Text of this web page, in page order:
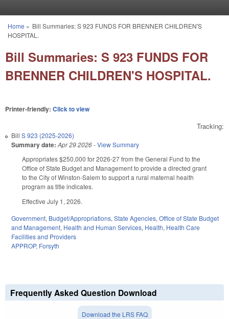
You are here
Home » Bill Summaries: S 923 FUNDS FOR BRENNER CHILDREN'S
HOSPITAL.
Bill Summaries: S 923 FUNDS FOR
BRENNER CHILDREN'S HOSPITAL.
Printer-friendly: Click to view
Tracking:
Bill S 923 (2025-2026)
Summary date: Apr 29 2026-View Summary
Appropriates $250,000 for 2026-27 from the General Fund to the
Office of State Budget and Management to provide a directed grant
to the City of Winston-Salem to support a rural maternal health
program as title indicates.
Effective July 1, 2026.
Government, Budget/Appropriations, State Agencies, Office of State Budget
and Management, Health and Human Services, Health, Health Care
Facilities and Providers
APPROP, Forsyth
Frequently Asked Question Download
Download the LRS FAQ